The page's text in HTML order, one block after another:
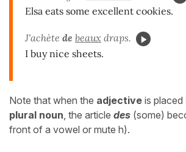
Elsa eats some excellent cookies.
J'achète de beaux draps.
I buy nice sheets.
Note that when the adjective is placed
plural noun, the article des (some)
front of a vowel or mute h).